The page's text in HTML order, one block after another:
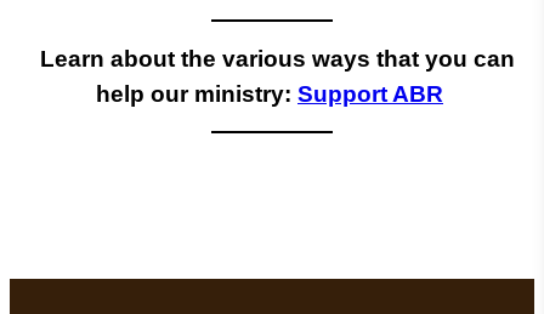
Learn about the various ways that you can
help our ministry: Support ABR